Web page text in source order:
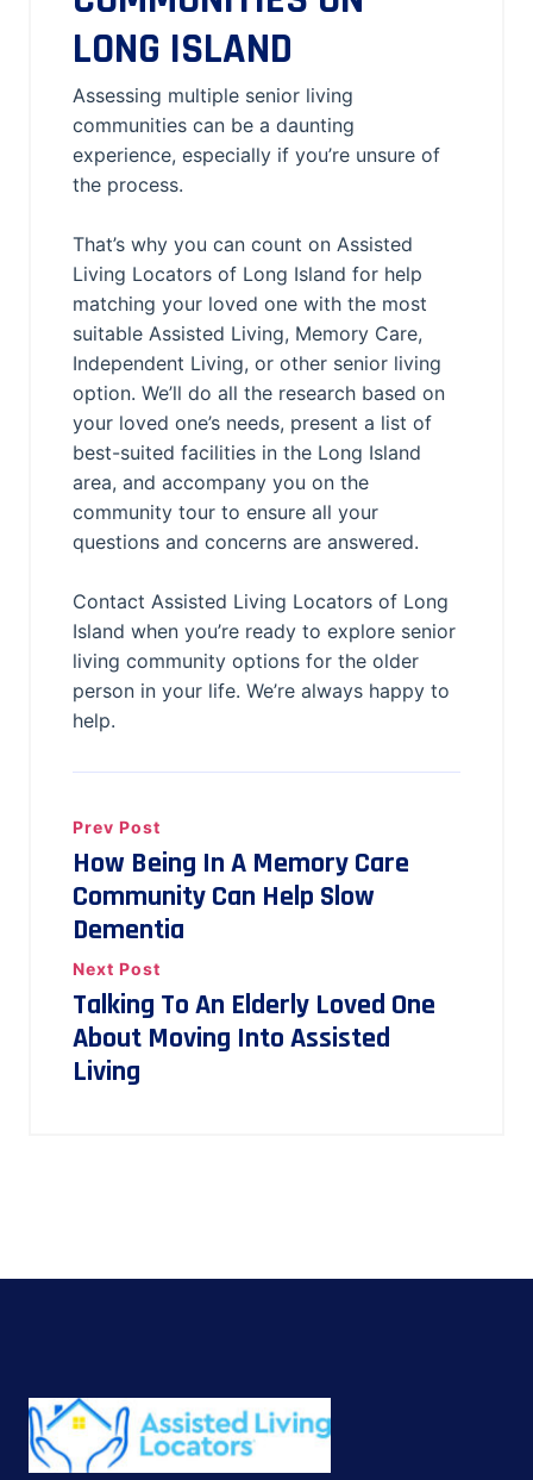
LONG ISLAND
Assessing multiple senior living
communities can be a daunting
experience, especially if you’re unsure of
the process.
That’s why you can count on Assisted
Living Locators of Long Island for help
matching your loved one with the most
suitable Assisted Living, Memory Care,
Independent Living, or other senior living
option. We’ll do all the research based on
your loved one’s needs, present a list of
best-suited facilities in the Long Island
area, and accompany you on the
community tour to ensure all your
questions and concerns are answered.
Contact Assisted Living Locators of Long
Island when you’re ready to explore senior
living community options for the older
person in your life. We’re always happy to
help.
Prev Post
How Being In A Memory Care
Community Can Help Slow
Dementia
Next Post
Talking To An Elderly Loved One
About Moving Into Assisted
Living